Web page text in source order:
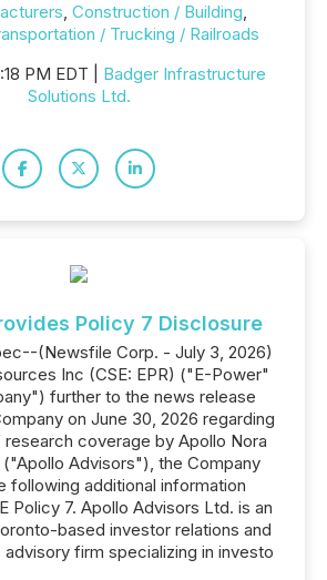
, Construction / Building,
/ Trucking / Railroads
PM EDT | Badger Infrastructure
Solutions Ltd.
Policy 7 Disclosure
(Newsfile Corp. - July 3, 2026)
Inc (CSE: EPR) ("E-Power"
further to the news release
on June 30, 2026 regarding
coverage by Apollo Nora
Advisors"), the Company
following additional information
Policy 7. Apollo Advisors Ltd. is an
based investor relations and
firm specializing in investo